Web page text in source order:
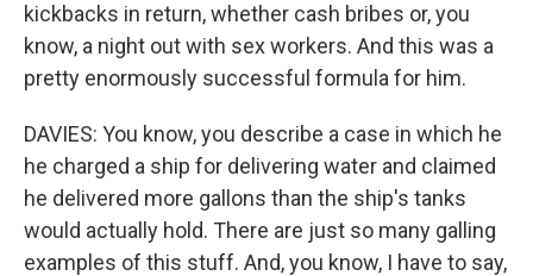
kickbacks in return, whether cash bribes or, you
know, a night out with sex workers. And this was a
pretty enormously successful formula for him.
DAVIES: You know, you describe a case in which he
he charged a ship for delivering water and claimed
he delivered more gallons than the ship's tanks
would actually hold. There are just so many galling
examples of this stuff. And, you know, I have to say,